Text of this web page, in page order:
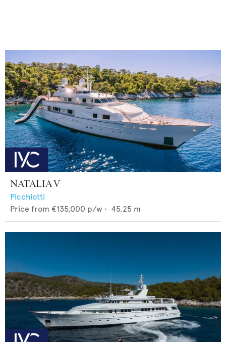
NATALIA V
Picchiotti
Price from €135,000 p/w • 45.25 m